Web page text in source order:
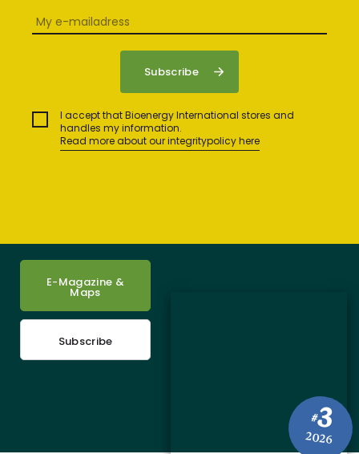
I accept that Bioenergy International stores and
handles my information.
Read more about our integritypolicy here
#3
2026
E-Magazine &
Maps
Subscribe